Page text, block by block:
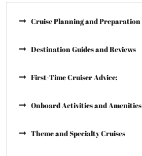
Cruise Planning and Preparation
Destination Guides and Reviews
First-Time Cruiser Advice:
Onboard Activities and Amenities
Theme and Specialty Cruises